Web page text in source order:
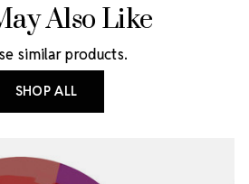
Also Like
similar products.
SHOP ALL